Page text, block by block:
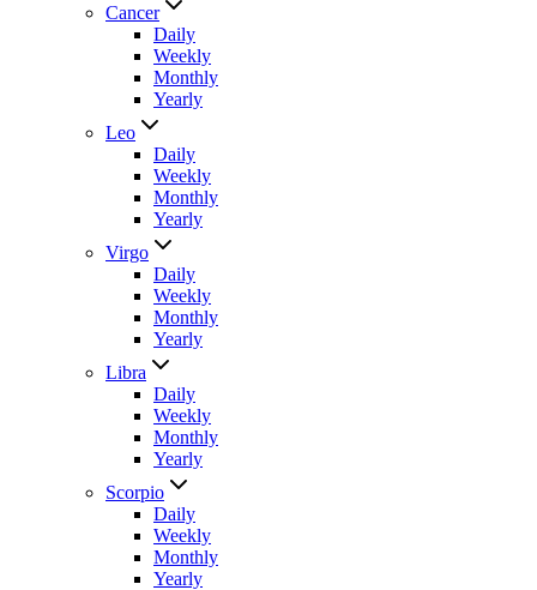
Cancer
Daily
Weekly
Monthly
Yearly
Leo
Daily
Weekly
Monthly
Yearly
Virgo
Daily
Weekly
Monthly
Yearly
Libra
Daily
Weekly
Monthly
Yearly
Scorpio
Daily
Weekly
Monthly
Yearly